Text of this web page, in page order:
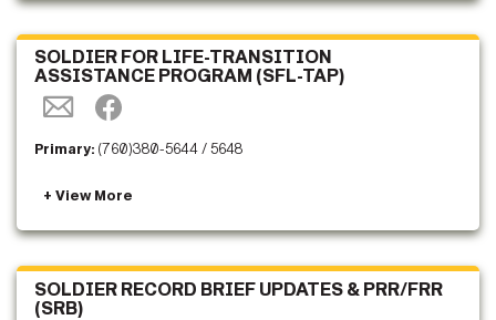
SOLDIER FOR LIFE-TRANSITION
ASSISTANCE PROGRAM (SFL-TAP)
Primary: (760)380-5644 / 5648
SOLDIER RECORD BRIEF UPDATES & PRR/FRR
(SRB)